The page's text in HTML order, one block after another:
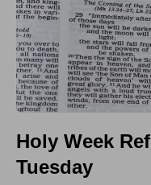
Holy Week
Tuesday